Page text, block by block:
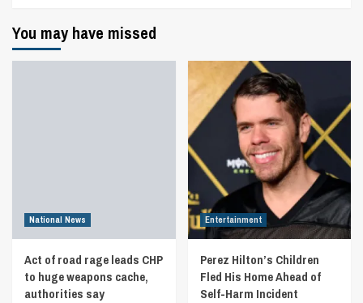
You may have missed
National News
Act of road rage leads CHP
to huge weapons cache,
authorities say
Entertainment
Perez Hilton’s Children
Fled His Home Ahead of
Self-Harm Incident